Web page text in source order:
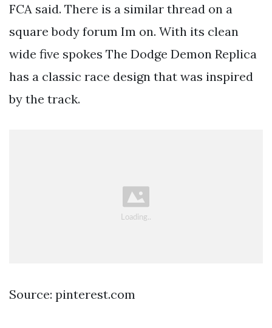
FCA said. There is a similar thread on a
square body forum Im on. With its clean
wide five spokes The Dodge Demon Replica
has a classic race design that was inspired
by the track.
Source: pinterest.com